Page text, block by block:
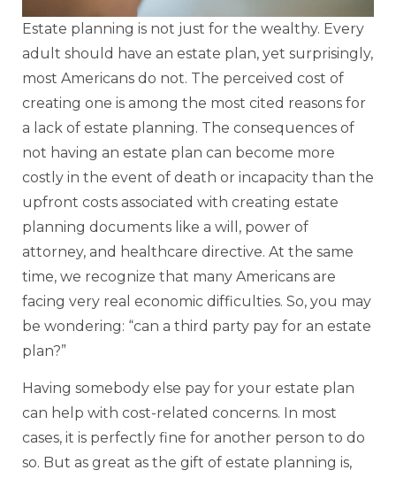
Estate planning is not just for the wealthy. Every
adult should have an estate plan, yet surprisingly,
most Americans do not. The perceived cost of
creating one is among the most cited reasons for
a lack of estate planning. The consequences of
not having an estate plan can become more
costly in the event of death or incapacity than the
upfront costs associated with creating estate
planning documents like a will, power of
attorney, and healthcare directive. At the same
time, we recognize that many Americans are
facing very real economic difficulties. So, you may
be wondering: “can a third party pay for an estate
plan?”
Having somebody else pay for your estate plan
can help with cost-related concerns. In most
cases, it is perfectly fine for another person to do
so. But as great as the gift of estate planning is,